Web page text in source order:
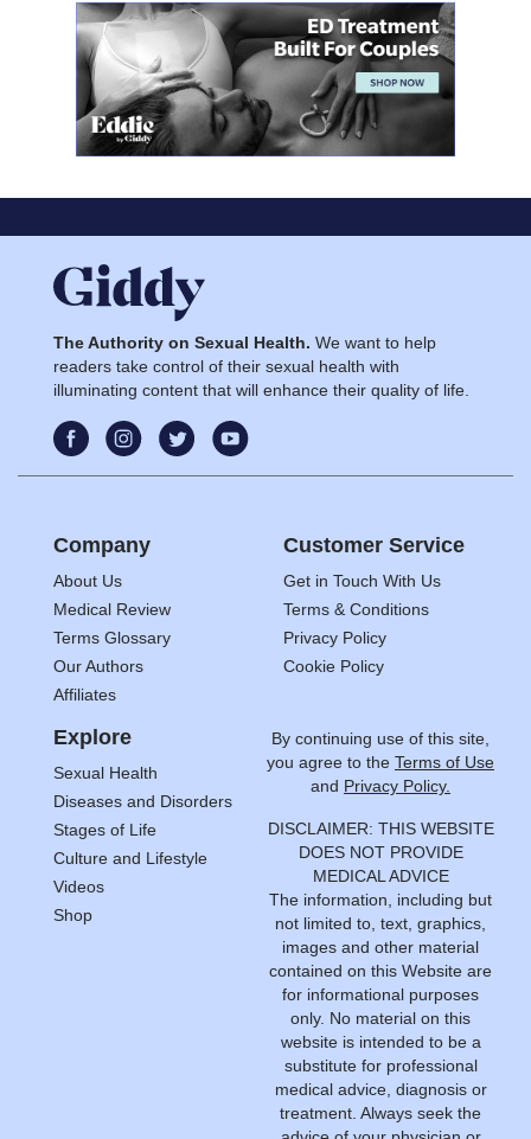
The Authority on Sexual Health. We want to help
readers take control of their sexual health with
illuminating content that will enhance their quality of life.
Company
About Us
Medical Review
Terms Glossary
Our Authors
Affiliates
Customer Service
Get in Touch With Us
Terms & Conditions
Privacy Policy
Cookie Policy
Explore
Sexual Health
Diseases and Disorders
Stages of Life
Culture and Lifestyle
Videos
Shop
By continuing use of this site,
you agree to the Terms of Use
and Privacy Policy.
DISCLAIMER: THIS WEBSITE
DOES NOT PROVIDE
MEDICAL ADVICE
The information, including but
not limited to, text, graphics,
images and other material
contained on this Website are
for informational purposes
only. No material on this
website is intended to be a
substitute for professional
medical advice, diagnosis or
treatment. Always seek the